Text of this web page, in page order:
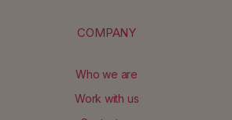
COMPANY
Who we are
Work with us